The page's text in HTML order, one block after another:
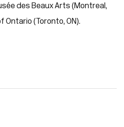
des Beaux Arts (Montreal,
Ontario (Toronto, ON).